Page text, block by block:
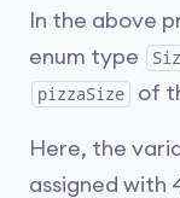
In the above
enum type
pizzaSize of
Here, the
assigned with